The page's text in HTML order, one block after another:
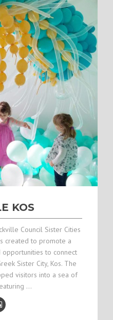
KOS
Council Sister Cities
created to promote a
opportunities to connect
Sister City, Kos. The
visitors into a sea of
…